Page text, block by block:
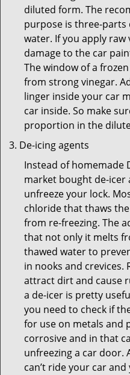
diluted form. The
purpose is three-
water. If you apply
damage to the car
The window of a
from strong vinegar.
linger inside your car
car inside. So make
proportion in the
De-icing agents
Instead of homemade
market bought de-icer
unfreeze your lock.
chloride that thaws
from re-freezing. The
that not only it melts
thawed water to
in nooks and crevices.
attract dirt and cause
a de-icer is pretty
you need to check if
for use on metals and
corrosive and in that
unfreezing a car door.
can’t ride your car